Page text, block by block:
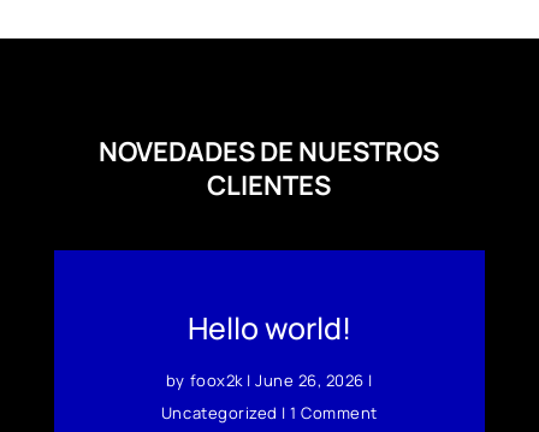
NOVEDADES DE NUESTROS
CLIENTES
Hello world!
by foox2k|June 26, 2026 |
Uncategorized | 1 Comment